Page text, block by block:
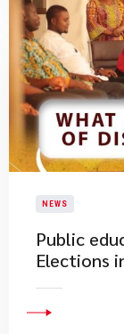
NEWS
Public
Elections